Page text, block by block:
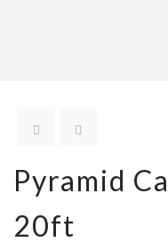
Pyramid
20ft